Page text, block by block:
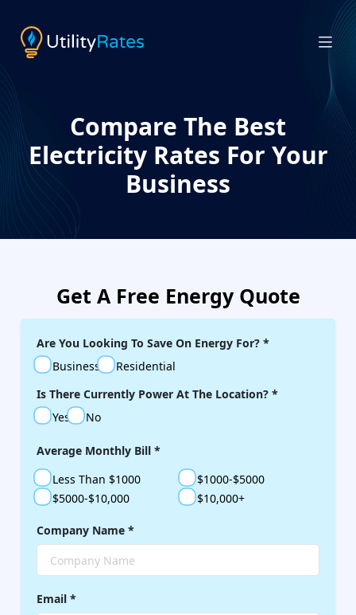
Compare The Best
Electricity Rates For Your
Business
Get A Free Energy Quote
Are You Looking To Save On Energy For?*
Business
Residential
Is There Currently Power At The Location?*
Yes
No
Average Monthly Bill*
Less Than $1000
$5000-$10,000
$1000-$5000
$10,000+
Company Name*
Email*